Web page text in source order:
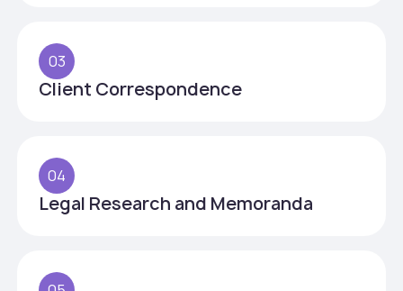
03
Client Correspondence
04
Legal Research and Memoranda